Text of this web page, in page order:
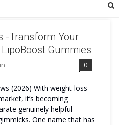
-Transform Your
Gummies
0
(2026) With weight-loss
it’s becoming
genuinely helpful
One name that has